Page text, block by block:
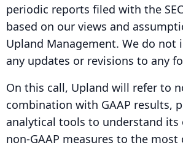
periodic reports filed with the
based on our views and
Upland Management. We do not
any updates or revisions to any
On this call, Upland will refer to
combination with GAAP results,
analytical tools to understand its
non-GAAP measures to the